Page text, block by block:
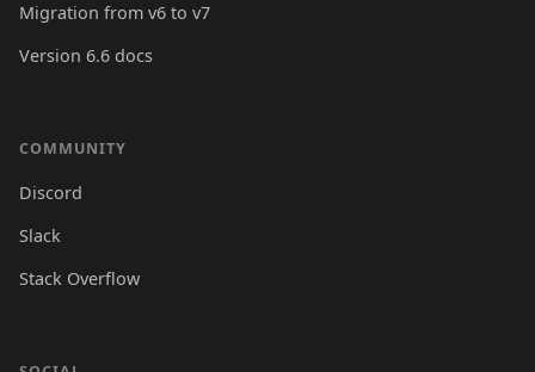
Migration from v6 to v7
Version 6.6 docs
COMMUNITY
Discord
Slack
Stack Overflow